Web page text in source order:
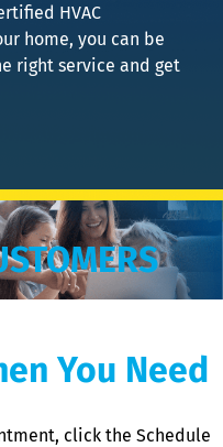
HVAC
home, you can be
right service and get
You Need
click the Schedule